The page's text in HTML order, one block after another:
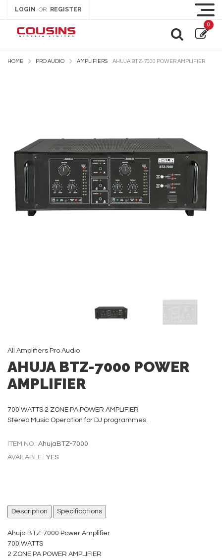
LOGIN OR REGISTER
0
HOME PRO AUDIO AMPLIFIERS AHUJA BTZ-7000 POWER AMPLIFIER
All Amplifiers Pro Audio
AHUJA BTZ-7000 POWER
AMPLIFIER
700 WATTS 2 ZONE PA POWER AMPLIFIER
Stereo Music Operation for DJ programmes.
ITEM NO.: AhujaBTZ-7000
AVAILABLE.: YES
Description Specifications
Ahuja BTZ-7000 Power Amplifier
700 WATTS
2 ZONE PA POWER AMPLIFIER